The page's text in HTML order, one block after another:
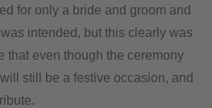
for only a bride and groom and
intended, but this clearly was
that even though the ceremony
still be a festive occasion, and